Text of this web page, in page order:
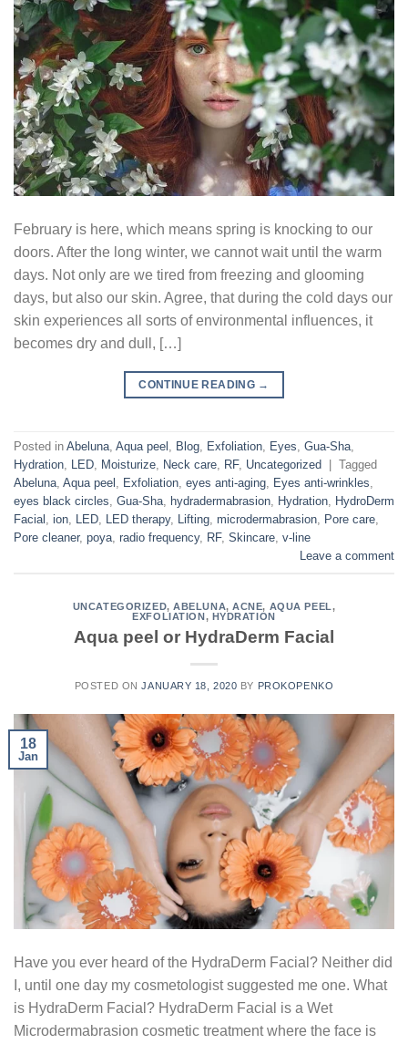
February is here, which means spring is knocking to our
doors. After the long winter, we cannot wait until the warm
days. Not only are we tired from freezing and glooming
days, but also our skin. Agree, that during the cold days our
skin experiences all sorts of environmental influences, it
becomes dry and dull, […]
CONTINUE READING →
Posted in Abeluna Aqua peel Blog Exfoliation Eyes Gua-Sha
Hydration
LED Moisturize Neck care RF, Uncategorized
Tagged
Abeluna Aqua peel Exfoliation eyes anti-aging Eyes anti-wrinkles
eyes black circles Gua-Sha hydradermabrasion Hydration
HydroDerm
Facial
ion LED LED therapy, Lifting microdermabrasion Pore care
Pore cleaner, poya radio frequency, RF, Skincare v-line
Leave a comment
UNCATEGORIZED,ABELUNA,ACNE, AQUA PEEL,
EXFOLIATION, HYDRATION
Aqua peel or HydraDerm Facial
POSTED ONJANUARY 18, 2020 BY PROKOPENKO
18
Jan
Have you ever heard of the HydraDerm Facial? Neither did
I, until one day my cosmetologist suggested me one. What
is HydraDerm Facial? HydraDerm Facial is a Wet
Microdermabrasion cosmetic treatment where the face is